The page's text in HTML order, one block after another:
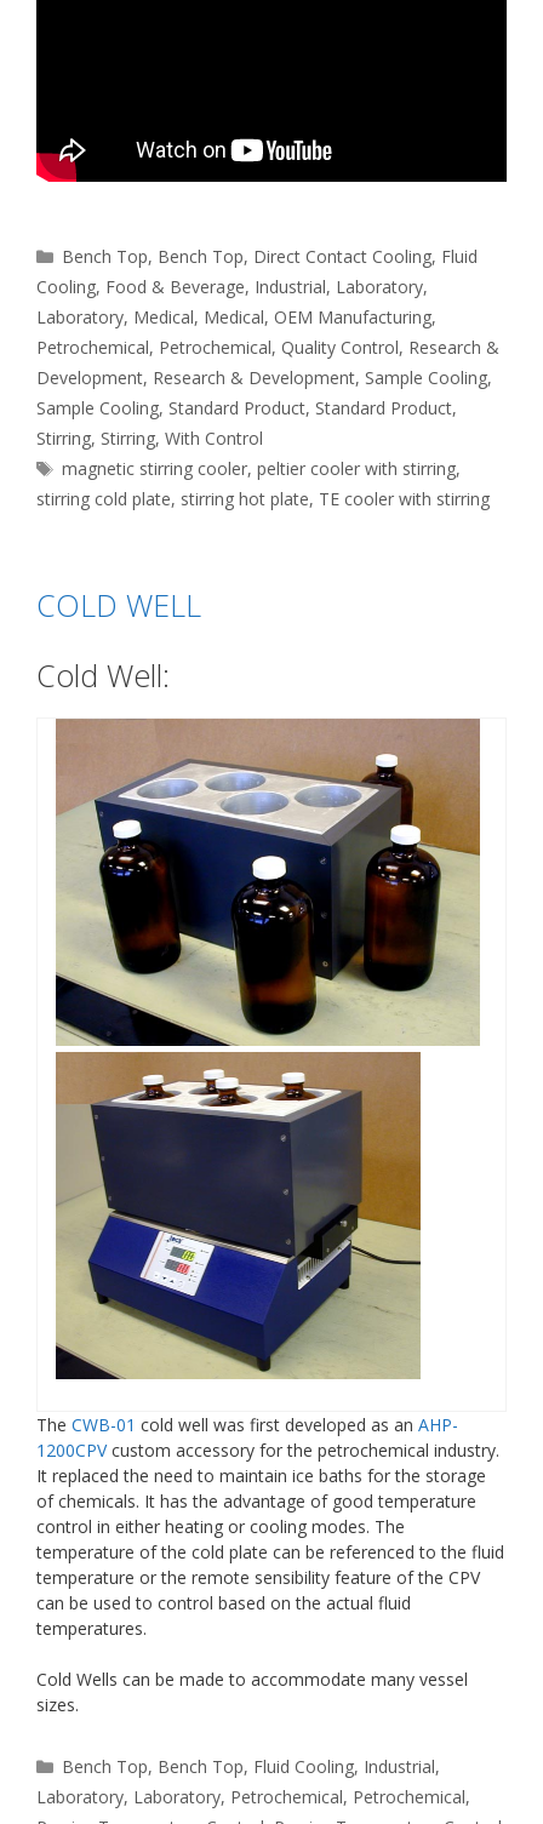
Categories
Bench Top, Bench Top, Direct Contact Cooling, Fluid
Cooling, Food & Beverage, Industrial, Laboratory,
Laboratory, Medical, Medical, OEM Manufacturing,
Petrochemical, Petrochemical, Quality Control, Research &
Development, Research & Development, Sample Cooling,
Sample Cooling, Standard Product, Standard Product,
Stirring, Stirring, With Control
Tags
magnetic stirring cooler,peltier cooler with stirring,
stirring cold plate, stirring hot plate, TE cooler with stirring
COLD WELL
Cold Well:
The CWB-01 cold well was first developed as an AHP-
1200CPVcustom accessory for the petrochemical industry.
It replaced the need to maintain ice baths for the storage
of chemicals. It has the advantage of good temperature
control in either heating or cooling modes. The
temperature of the cold plate can be referenced to the fluid
temperature or the remote sensibility feature of the CPV
can be used to control based on the actual fluid
temperatures.
Cold Wells can be made to accommodate many vessel
sizes.
Categories
Bench Top, Bench Top, Fluid Cooling, Industrial,
Laboratory, Laboratory, Petrochemical, Petrochemical,